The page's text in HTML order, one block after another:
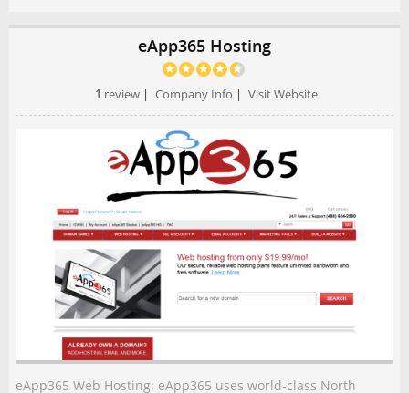
eApp365 Hosting
1 review | Company Info | Visit Website
eApp365 Web Hosting: eApp365 uses world-class North